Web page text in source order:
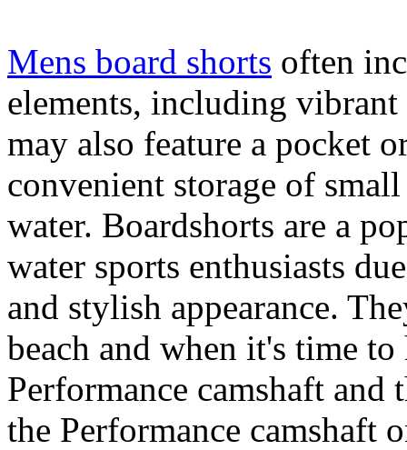
Mens board shorts often
elements, including
may also feature a pocket
convenient storage of
water. Boardshorts are a
water sports enthusiasts
and stylish appearance.
beach and when it's time
Performance camshaft and
the Performance camshaft